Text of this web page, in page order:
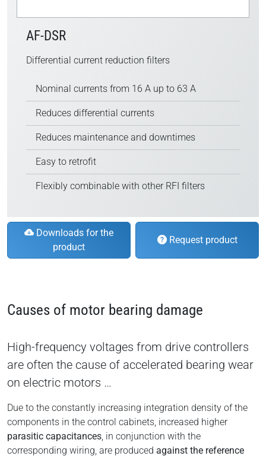
AF-DSR
Differential current reduction filters
Nominal currents from 16 A up to 63 A
Reduces differential currents
Reduces maintenance and downtimes
Easy to retrofit
Flexibly combinable with other RFI filters
Downloads for the
product
Request product
Causes of motor bearing damage
High-frequency voltages from drive controllers
are often the cause of accelerated bearing wear
on electric motors …
Due to the constantly increasing integration density of the
components in the control cabinets, increased higher
parasitic capacitances, in conjunction with the
corresponding wiring, are produced against the reference